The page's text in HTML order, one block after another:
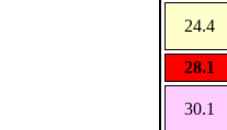
24.4
28.1
30.1